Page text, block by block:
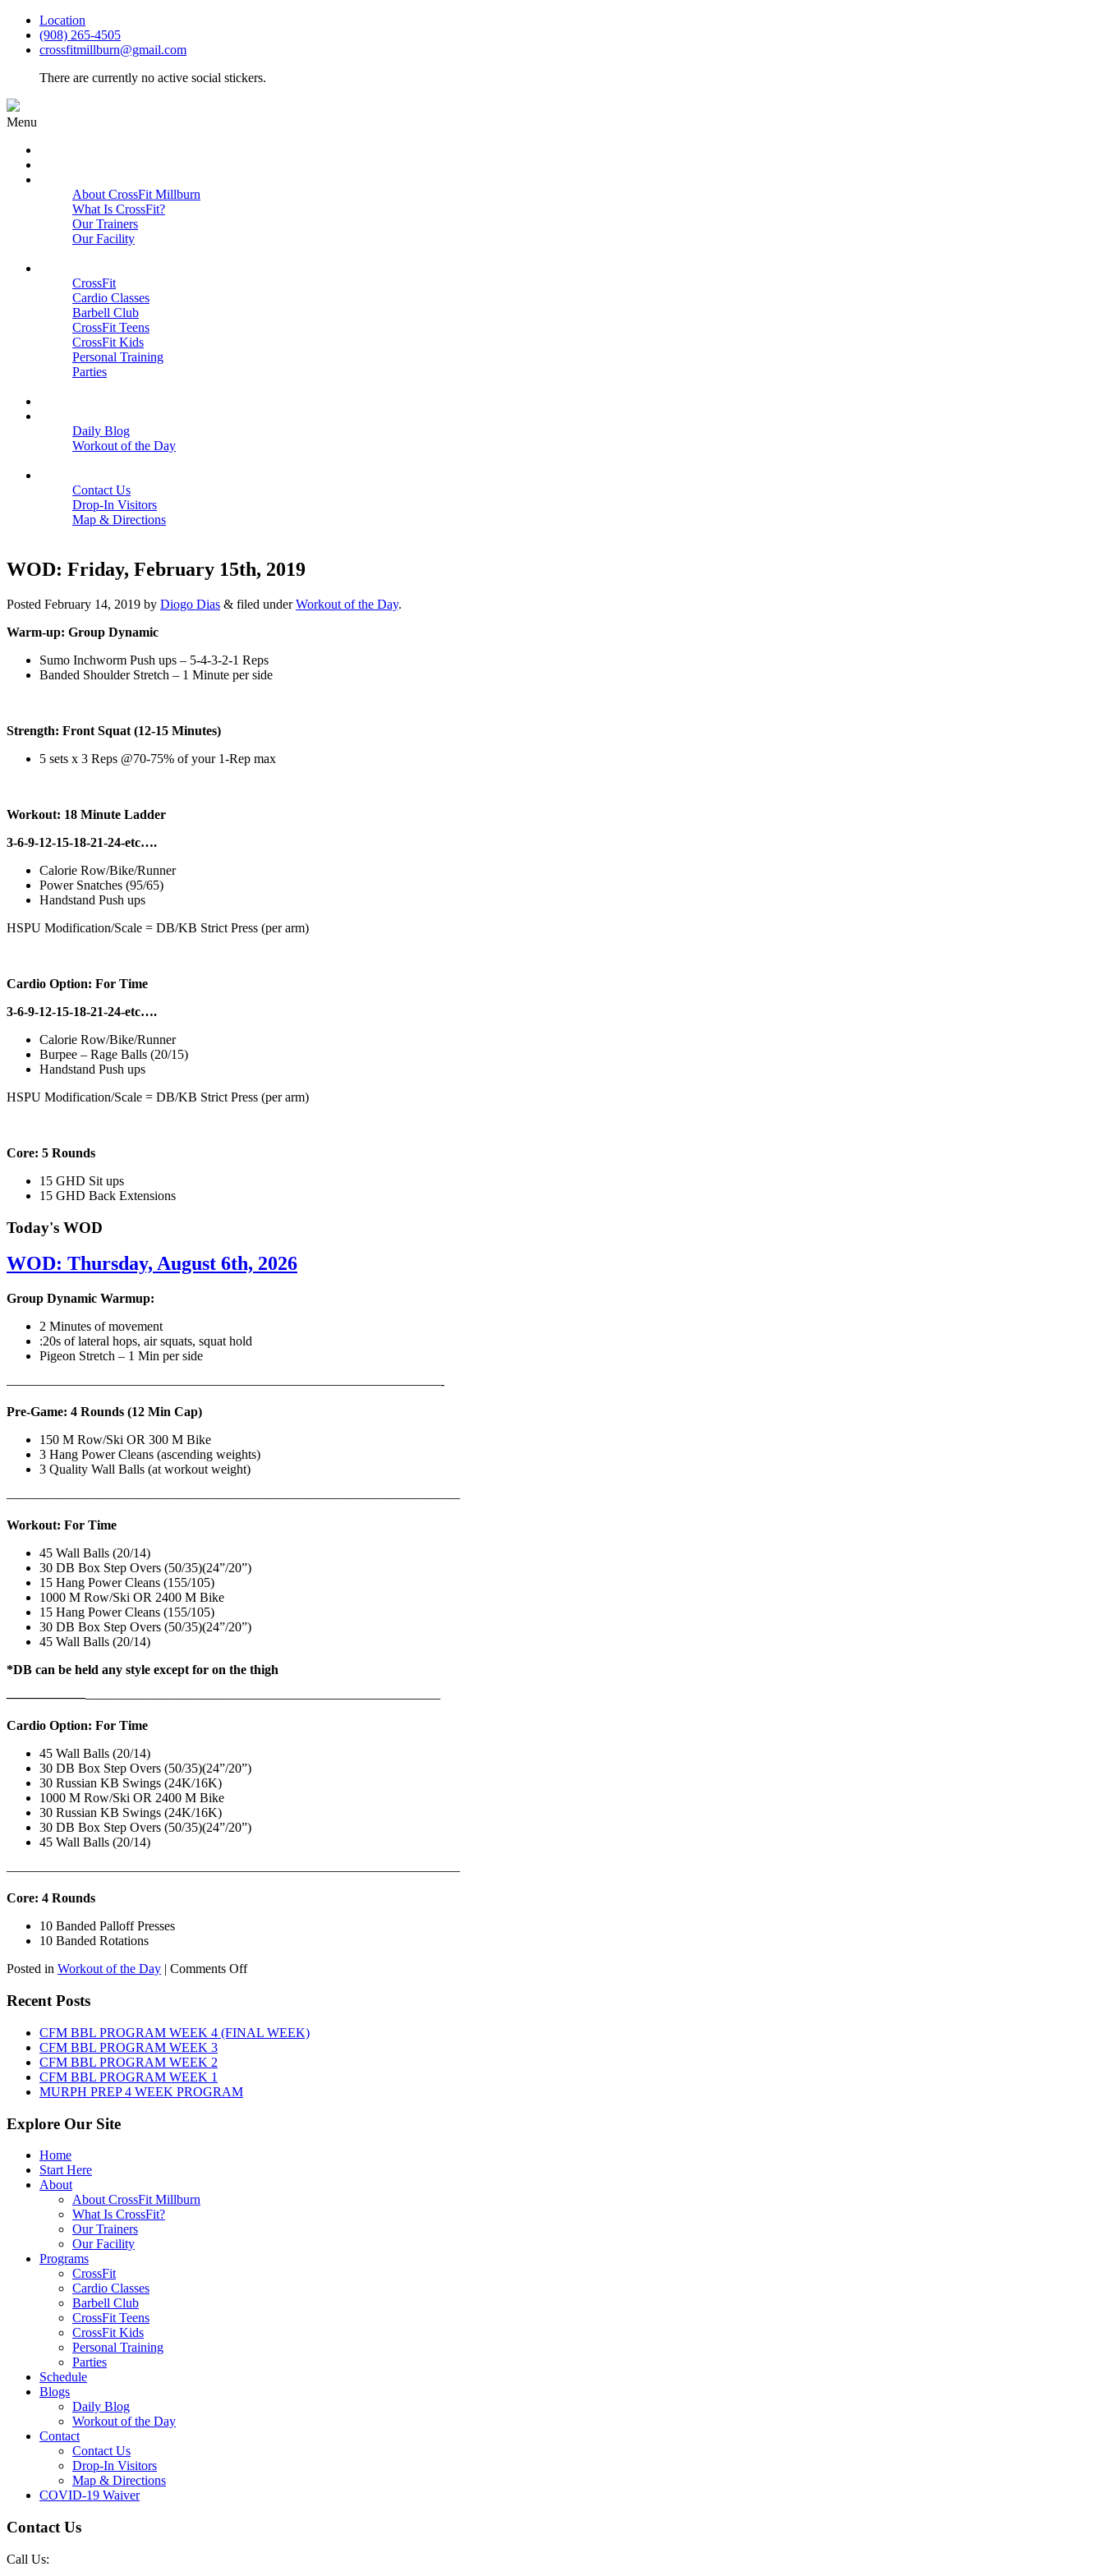
Location
(908) 265-4505
crossfitmillburn@gmail.com
There are currently no active social stickers.
Menu
About CrossFit Millburn
What Is CrossFit?
Our Trainers
Our Facility
CrossFit
Cardio Classes
Barbell Club
CrossFit Teens
CrossFit Kids
Personal Training
Parties
Daily Blog
Workout of the Day
Contact Us
Drop-In Visitors
Map & Directions
WOD: Friday, February 15th, 2019
Posted February 14, 2019 by Diogo Dias & filed underWorkout of the Day.
Warm-up: Group Dynamic
Sumo Inchworm Push ups – 5-4-3-2-1 Reps
Banded Shoulder Stretch – 1 Minute per side
Strength: Front Squat (12-15 Minutes)
5 sets x 3 Reps @70-75% of your 1-Rep max
Workout: 18 Minute Ladder
3-6-9-12-15-18-21-24-etc….
Calorie Row/Bike/Runner
Power Snatches (95/65)
Handstand Push ups
HSPU Modification/Scale = DB/KB Strict Press (per arm)
Cardio Option: For Time
3-6-9-12-15-18-21-24-etc….
Calorie Row/Bike/Runner
Burpee – Rage Balls (20/15)
Handstand Push ups
HSPU Modification/Scale = DB/KB Strict Press (per arm)
Core: 5 Rounds
15 GHD Sit ups
15 GHD Back Extensions
Today's WOD
WOD: Thursday, August 6th, 2026
Group Dynamic Warmup:
2 Minutes of movement
:20s of lateral hops, air squats, squat hold
Pigeon Stretch – 1 Min per side
—————————————————————————————————-
Pre-Game: 4 Rounds (12 Min Cap)
150 M Row/Ski OR 300 M Bike
3 Hang Power Cleans (ascending weights)
3 Quality Wall Balls (at workout weight)
——————————————————————————————————–
Workout: For Time
45 Wall Balls (20/14)
30 DB Box Step Overs (50/35)(24”/20”)
15 Hang Power Cleans (155/105)
1000 M Row/Ski OR 2400 M Bike
15 Hang Power Cleans (155/105)
30 DB Box Step Overs (50/35)(24”/20”)
45 Wall Balls (20/14)
*DB can be held any style except for on the thigh
——————————————————————————————————–
Cardio Option: For Time
45 Wall Balls (20/14)
30 DB Box Step Overs (50/35)(24”/20”)
30 Russian KB Swings (24K/16K)
1000 M Row/Ski OR 2400 M Bike
30 Russian KB Swings (24K/16K)
30 DB Box Step Overs (50/35)(24”/20”)
45 Wall Balls (20/14)
——————————————————————————————————–
Core: 4 Rounds
10 Banded Palloff Presses
10 Banded Rotations
Posted in Workout of the Day | Comments Offon
6th,
2026
Recent Posts
CFM BBL PROGRAM WEEK 4 (FINAL WEEK)
CFM BBL PROGRAM WEEK 3
CFM BBL PROGRAM WEEK 2
CFM BBL PROGRAM WEEK 1
MURPH PREP 4 WEEK PROGRAM
Explore Our Site
Home
Start Here
About
About CrossFit Millburn
What Is CrossFit?
Our Trainers
Our Facility
Programs
CrossFit
Cardio Classes
Barbell Club
CrossFit Teens
CrossFit Kids
Personal Training
Parties
Schedule
Blogs
Daily Blog
Workout of the Day
Contact
Contact Us
Drop-In Visitors
Map & Directions
COVID-19 Waiver
Contact Us
Call Us: